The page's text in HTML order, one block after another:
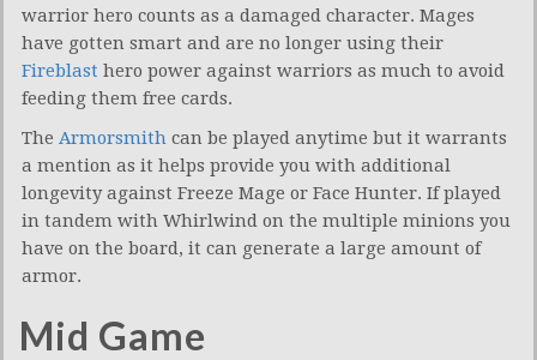
warrior hero counts as a damaged character. Mages
have gotten smart and are no longer using their
Fireblast hero power against warriors as much to avoid
feeding them free cards.
The Armorsmith can be played anytime but it warrants
a mention as it helps provide you with additional
longevity against Freeze Mage or Face Hunter. If played
in tandem with Whirlwind on the multiple minions you
have on the board, it can generate a large amount of
armor.
Mid Game